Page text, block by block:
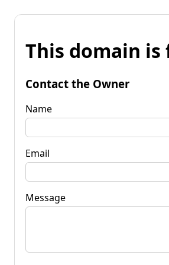
This domain is
Contact the Owner
Name
Email
Message